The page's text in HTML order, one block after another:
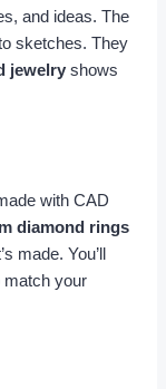
and ideas. The
sketches. They
jewelryshows
with CAD
diamond rings
made. You’ll
match your